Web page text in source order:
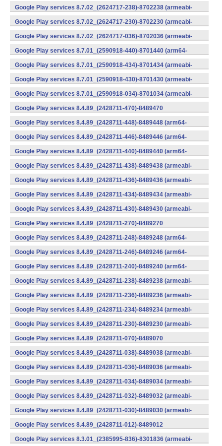
v8a,armeabi-v7a) (Android)
Google Play services 8.7.02_(2624717-238)-8702238 (armeabi-
v7a) (Android)
Google Play services 8.7.02_(2624717-230)-8702230 (armeabi-
v7a) (Android)
Google Play services 8.7.02_(2624717-036)-8702036 (armeabi-
v7a) (Android)
Google Play services 8.7.01_(2590918-440)-8701440 (arm64-
v8a,armeabi-v7a) (Android)
Google Play services 8.7.01_(2590918-434)-8701434 (armeabi-
v7a) (Android)
Google Play services 8.7.01_(2590918-430)-8701430 (armeabi-
v7a) (Android)
Google Play services 8.7.01_(2590918-034)-8701034 (armeabi-
v7a) (Android)
Google Play services 8.4.89_(2428711-470)-8489470
(x86) (Android)
Google Play services 8.4.89_(2428711-448)-8489448 (arm64-
v8a,armeabi-v7a) (Android)
Google Play services 8.4.89_(2428711-446)-8489446 (arm64-
v8a,armeabi-v7a) (Android)
Google Play services 8.4.89_(2428711-440)-8489440 (arm64-
v8a,armeabi-v7a) (Android)
Google Play services 8.4.89_(2428711-438)-8489438 (armeabi-
v7a) (Android)
Google Play services 8.4.89_(2428711-436)-8489436 (armeabi-
v7a) (Android)
Google Play services 8.4.89_(2428711-434)-8489434 (armeabi-
v7a) (Android)
Google Play services 8.4.89_(2428711-430)-8489430 (armeabi-
v7a) (Android)
Google Play services 8.4.89_(2428711-270)-8489270
(x86) (Android)
Google Play services 8.4.89_(2428711-248)-8489248 (arm64-
v8a,armeabi-v7a) (Android)
Google Play services 8.4.89_(2428711-246)-8489246 (arm64-
v8a,armeabi-v7a) (Android)
Google Play services 8.4.89_(2428711-240)-8489240 (arm64-
v8a,armeabi-v7a) (Android)
Google Play services 8.4.89_(2428711-238)-8489238 (armeabi-
v7a) (Android)
Google Play services 8.4.89_(2428711-236)-8489236 (armeabi-
v7a) (Android)
Google Play services 8.4.89_(2428711-234)-8489234 (armeabi-
v7a) (Android)
Google Play services 8.4.89_(2428711-230)-8489230 (armeabi-
v7a) (Android)
Google Play services 8.4.89_(2428711-070)-8489070
(x86) (Android)
Google Play services 8.4.89_(2428711-038)-8489038 (armeabi-
v7a) (Android)
Google Play services 8.4.89_(2428711-036)-8489036 (armeabi-
v7a) (Android)
Google Play services 8.4.89_(2428711-034)-8489034 (armeabi-
v7a) (Android)
Google Play services 8.4.89_(2428711-032)-8489032 (armeabi-
v7a) (Android)
Google Play services 8.4.89_(2428711-030)-8489030 (armeabi-
v7a) (Android)
Google Play services 8.4.89_(2428711-012)-8489012
(armeabi) (Android)
Google Play services 8.3.01_(2385995-836)-8301836 (armeabi-